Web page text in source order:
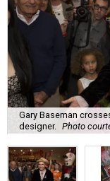
Gary Baseman
designer. Photo